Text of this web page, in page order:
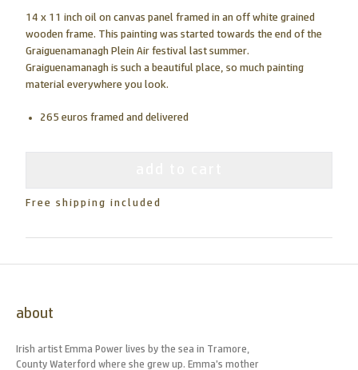
14 x 11 inch oil on canvas panel framed in an off white grained
wooden frame. This painting was started towards the end of the
Graiguenamanagh Plein Air festival last summer.
Graiguenamanagh is such a beautiful place, so much painting
material everywhere you look.
265 euros framed and delivered
Free shipping included
about
Irish artist Emma Power lives by the sea in Tramore,
County Waterford where she grew up. Emma’s mother